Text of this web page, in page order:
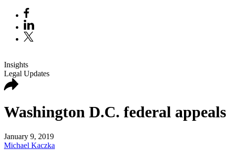
Insights
Legal Updates
Washington D.C. federal
January 9, 2019
Michael Kaczka